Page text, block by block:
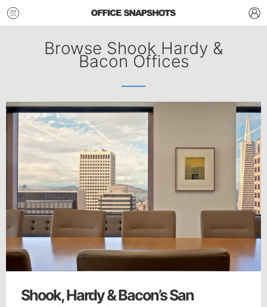
Browse Shook Hardy &
Bacon Offices
Shook, Hardy & Bacon’s San